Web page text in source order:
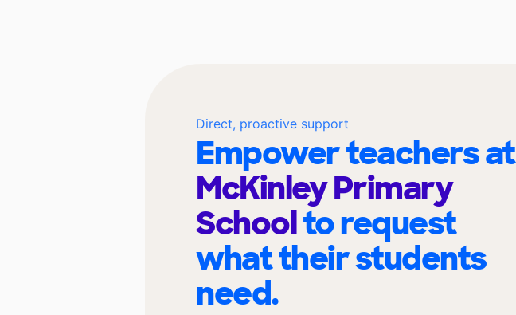
Direct, proactive support
Empower teachers at
McKinley Primary
Schoolto request
what their students
need.